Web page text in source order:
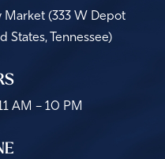
Market (333 W Depot
States, Tennessee)
AM – 10 PM